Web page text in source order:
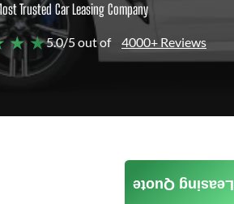
Trusted Car Leasing Company
★ ★5.0/5 out of 4000+ Reviews
Leasing Quote